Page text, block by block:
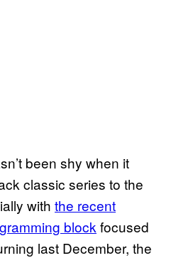
been shy when it
classic series to the
with the recent
block focused
last December, the